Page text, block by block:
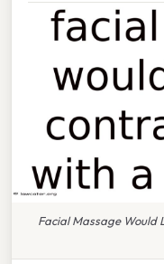
Facial Massage Would